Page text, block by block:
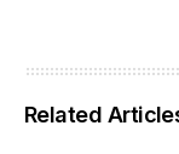
Related